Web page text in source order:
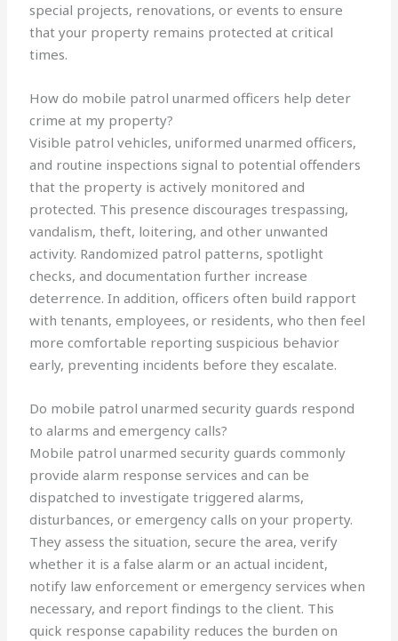
special projects, renovations, or events to ensure
that your property remains protected at critical
times.
How do mobile patrol unarmed officers help deter
crime at my property?
Visible patrol vehicles, uniformed unarmed officers,
and routine inspections signal to potential offenders
that the property is actively monitored and
protected. This presence discourages trespassing,
vandalism, theft, loitering, and other unwanted
activity. Randomized patrol patterns, spotlight
checks, and documentation further increase
deterrence. In addition, officers often build rapport
with tenants, employees, or residents, who then feel
more comfortable reporting suspicious behavior
early, preventing incidents before they escalate.
Do mobile patrol unarmed security guards respond
to alarms and emergency calls?
Mobile patrol unarmed security guards commonly
provide alarm response services and can be
dispatched to investigate triggered alarms,
disturbances, or emergency calls on your property.
They assess the situation, secure the area, verify
whether it is a false alarm or an actual incident,
notify law enforcement or emergency services when
necessary, and report findings to the client. This
quick response capability reduces the burden on